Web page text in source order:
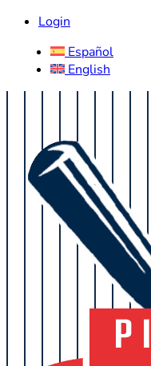
Login
Español
English